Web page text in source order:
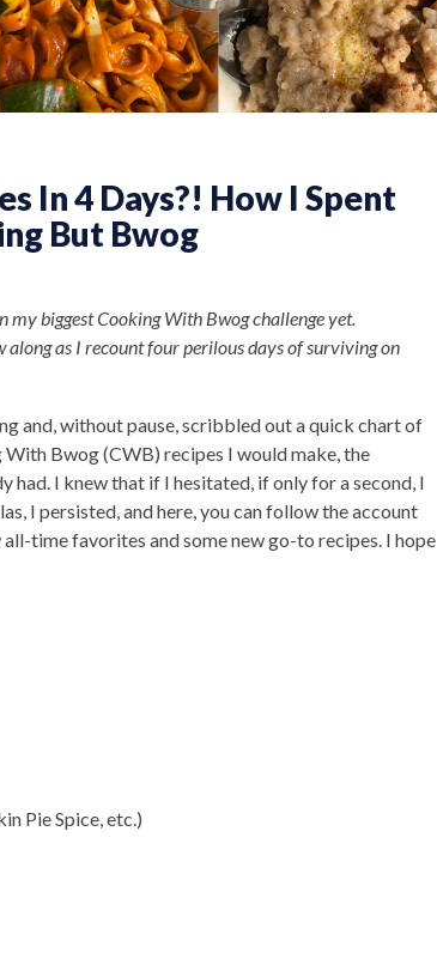
In 4 Days?! How I Spent
But Bwog
biggest Cooking With Bwog challenge yet.
along as I recount four perilous days of surviving on
and, without pause, scribbled out a quick chart of
Bwog (CWB) recipes I would make, the
had. I knew that if I hesitated, if only for a second, I
I persisted, and here, you can follow the account
time favorites and some new go-to recipes. I hope
Pie Spice, etc.)